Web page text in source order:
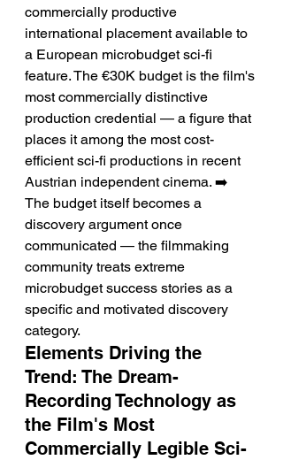
commercially productive
international placement available to
a European microbudget sci-fi
feature. The €30K budget is the film's
most commercially distinctive
production credential — a figure that
places it among the most cost-
efficient sci-fi productions in recent
Austrian independent cinema. ➡️
The budget itself becomes a
discovery argument once
communicated — the filmmaking
community treats extreme
microbudget success stories as a
specific and motivated discovery
category.
Elements Driving the
Trend: The Dream-
Recording Technology as
the Film's Most
Commercially Legible Sci-